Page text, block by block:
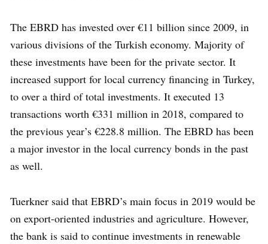
The EBRD has invested over €11 billion since 2009, in
various divisions of the Turkish economy. Majority of
these investments have been for the private sector. It
increased support for local currency financing in Turkey,
to over a third of total investments. It executed 13
transactions worth €331 million in 2018, compared to
the previous year’s €228.8 million. The EBRD has been
a major investor in the local currency bonds in the past
as well.
Tuerkner said that EBRD’s main focus in 2019 would be
on export-oriented industries and agriculture. However,
the bank is said to continue investments in renewable